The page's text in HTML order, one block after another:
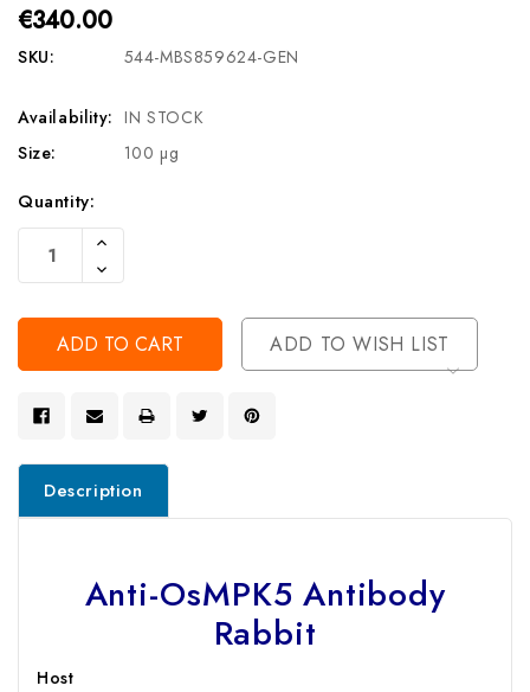
€340.00
SKU: 544-MBS859624-GEN
Availability: IN STOCK
Size:
100 µg
Current
Stock:
Quantity:
Increase
Of
Undefined
Decrease
Quantity
Undefined
ADD TO WISH LIST
Description
Anti-OsMPK5 Antibody
Rabbit
Host